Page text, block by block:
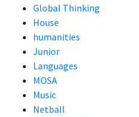
Global Thinking
House
humanities
Junior
Languages
MOSA
Music
Netball